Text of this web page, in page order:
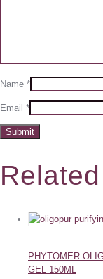
Name *
Email *
PHYTOMER
GEL 150ML